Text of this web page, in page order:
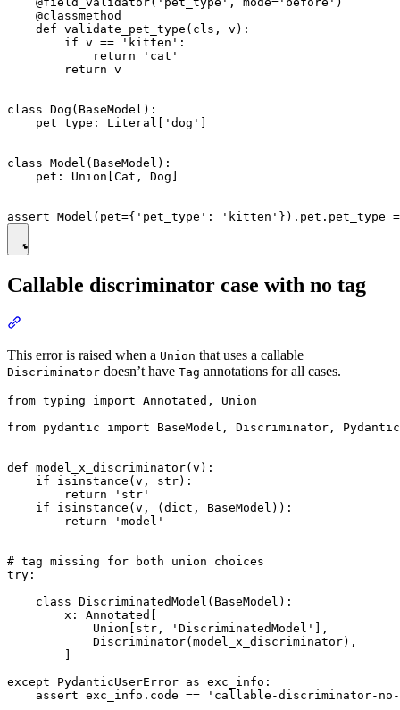
    @classmethod
    def validate_pet_type(cls, v):
        if v == 'kitten':
            return 'cat'
        return v
class Dog(BaseModel):
    pet_type: Literal['dog']
class Model(BaseModel):
    pet: Union[Cat, Dog]
Callable discriminator case with no tag
This error is raised when a Union that uses a callable
Discriminator doesn’t have Tag annotations for all cases.
from typing import Annotated, Union
from pydantic import BaseModel, Discriminator,
def model_x_discriminator(v):
    if isinstance(v, str):
        return 'str'
    if isinstance(v, (dict, BaseModel)):
        return 'model'
# tag missing for both union choices
try:
    class DiscriminatedModel(BaseModel):
        x: Annotated[
            Union[str, 'DiscriminatedModel'],
            Discriminator(model_x_discriminator),
        ]
except PydanticUserError as exc_info:
assert exc_info.code == 'callable-discriminator-